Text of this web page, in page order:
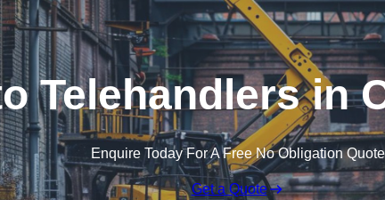
Telehandlers in
Enquire Today For A Free No Obligation Quote
Get a Quote